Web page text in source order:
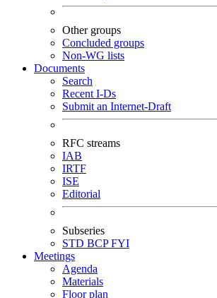
Other groups
Concluded groups
Non-WG lists
Documents
Search
Recent I-Ds
Submit an Internet-Draft
RFC streams
IAB
IRTF
ISE
Editorial
Subseries
STD BCPFYI
Meetings
Agenda
Materials
Floor plan